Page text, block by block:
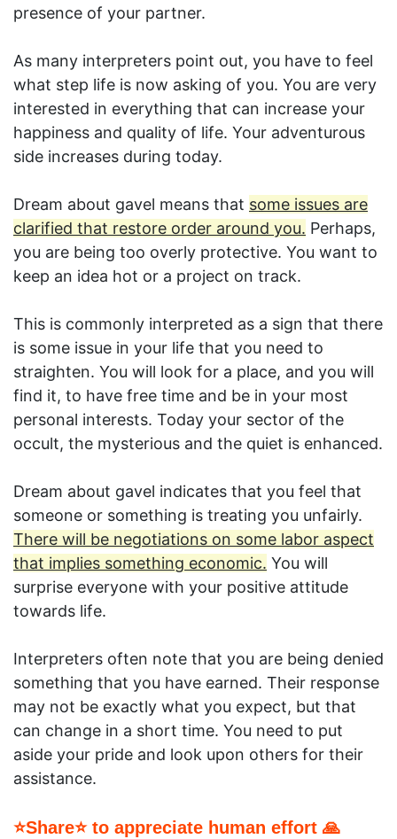
presence of your partner.
As many interpreters point out, you have to feel
what step life is now asking of you. You are very
interested in everything that can increase your
happiness and quality of life. Your adventurous
side increases during today.
Dream about gavel means that some issues are
clarified that restore order around you. Perhaps,
you are being too overly protective. You want to
keep an idea hot or a project on track.
This is commonly interpreted as a sign that there
is some issue in your life that you need to
straighten. You will look for a place, and you will
find it, to have free time and be in your most
personal interests. Today your sector of the
occult, the mysterious and the quiet is enhanced.
Dream about gavel indicates that you feel that
someone or something is treating you unfairly.
There will be negotiations on some labor aspect
that implies something economic. You will
surprise everyone with your positive attitude
towards life.
Interpreters often note that you are being denied
something that you have earned. Their response
may not be exactly what you expect, but that
can change in a short time. You need to put
aside your pride and look upon others for their
assistance.
⭐Share⭐ to appreciate human effort 🙏